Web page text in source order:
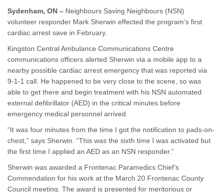
Sydenham, ON – Neighbours Saving Neighbours (NSN)
volunteer responder Mark Sherwin effected the program’s first
cardiac arrest save in February.
Kingston Central Ambulance Communications Centre
communications officers alerted Sherwin via a mobile app to a
nearby possible cardiac arrest emergency that was reported via
9-1-1 call. He happened to be very close to the scene, so was
able to get there and begin treatment with his NSN automated
external defibrillator (AED) in the critical minutes before
emergency medical personnel arrived.
“It was four minutes from the time I got the notification to pads-on-
chest,” says Sherwin. “This was the sixth time I was activated but
the first time I applied an AED as an NSN responder.”
Sherwin was awarded a Frontenac Paramedics Chief’s
Commendation for his work at the March 20 Frontenac County
Council meeting. The award is presented for meritorious or